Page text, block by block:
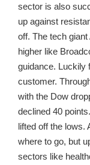
sector is also
up against
off. The tech
higher like
guidance. Luckily
customer.
with the Dow
declined 40
lifted off the lows.
where to go, but
sectors like